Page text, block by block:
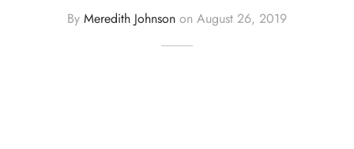
By Meredith Johnson on August 26, 2019